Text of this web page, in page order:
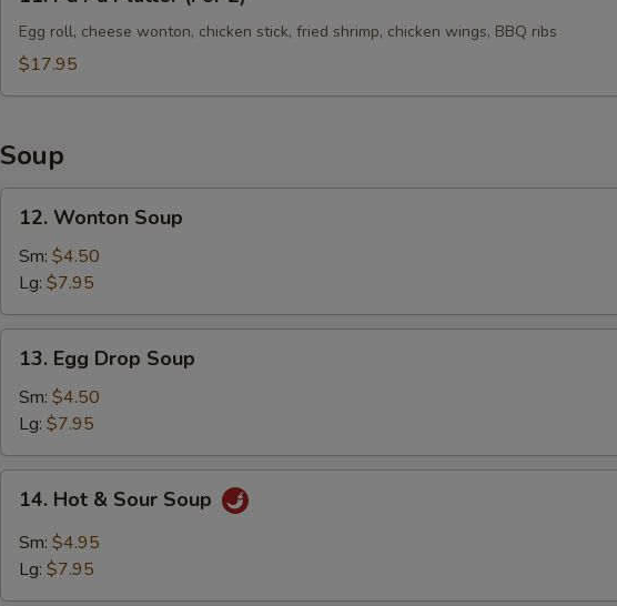
Pu
Platter
Egg roll, cheese wonton, chicken stick, fried shrimp, chicken wings, BBQ ribs
$17.95
Soup
Wonton
Soup
12. Wonton Soup
Sm: $4.50
Lg: $7.95
Egg
Drop
Soup
13. Egg Drop Soup
Sm: $4.50
Lg: $7.95
Hot
Sour
14. Hot & Sour Soup
Sm: $4.95
Lg: $7.95